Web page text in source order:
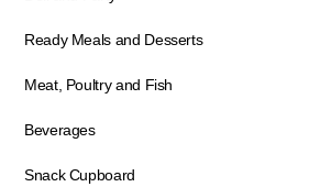
Ready Meals and Desserts
Meat, Poultry and Fish
Beverages
Snack Cupboard